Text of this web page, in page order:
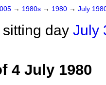
→ 1980s → 1980 → July
day July
4 July 1980